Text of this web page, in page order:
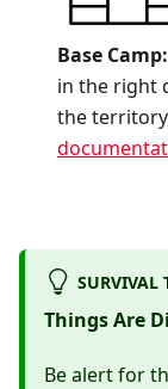
Base Camp:
in the right
the
SURVIVAL
Things Are
Be alert for